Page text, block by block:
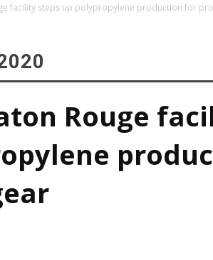
facility steps up polypropylene production for
Rouge